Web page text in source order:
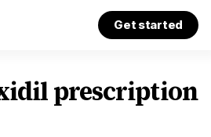
Get started
prescription